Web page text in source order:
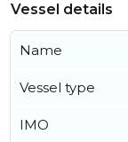
Vessel details
Name
Vessel type
IMO